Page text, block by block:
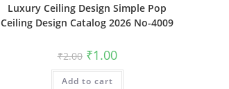
Luxury Ceiling Design Simple Pop
Ceiling Design Catalog 2026 No-4009
₹2.00 Original
price
was:
₹2.00.
₹1.00Current
price
is:
Add to cart